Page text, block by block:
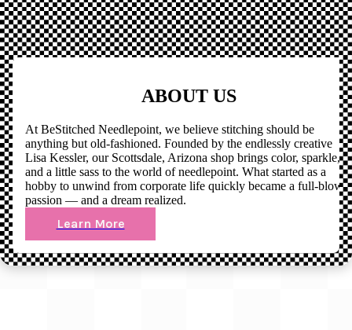
ABOUT US
At BeStitched Needlepoint, we believe stitching should be
anything but old-fashioned. Founded by the endlessly creative
Lisa Kessler, our Scottsdale, Arizona shop brings color, sparkle,
and a little sass to the world of needlepoint. What started as a
hobby to unwind from corporate life quickly became a full-blown
passion — and a dream realized.
Learn More